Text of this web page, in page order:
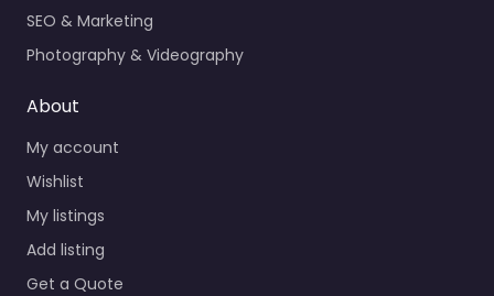
SEO & Marketing
Photography & Videography
About
My account
Wishlist
My listings
Add listing
Get a Quote